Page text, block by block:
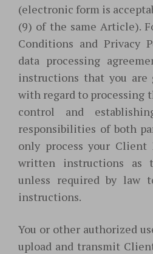
(electronic form is
(9) of the same Article).
Conditions and Privacy
data processing
instructions that you are
with regard to processing
control and
responsibilities of both
only process your Client
written instructions as
unless required by law
instructions.
You or other authorized
upload and transmit